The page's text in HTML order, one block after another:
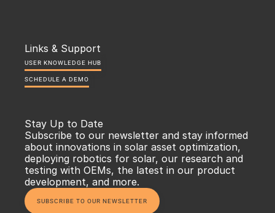
Links & Support
USER KNOWLEDGE HUB
SCHEDULE A DEMO
Stay Up to Date
Subscribe to our newsletter and stay informed
about innovations in solar asset optimization,
deploying robotics for solar, our research and
testing with OEMs, the latest in our product
development, and more.
SUBSCRIBE TO OUR NEWSLETTER